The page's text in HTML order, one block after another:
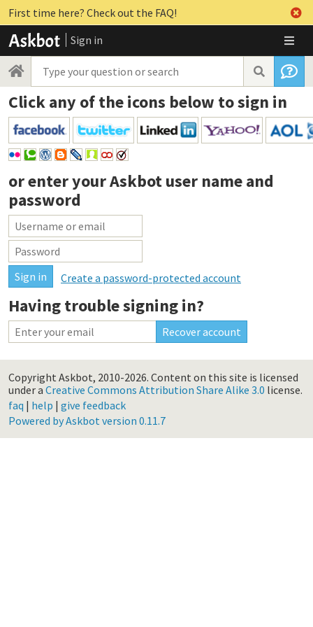
First time here? Check out the FAQ!
Sign in
Click any of the icons below to sign in
or enter yourAskbot user name and
password
Create a password-protected account
Having trouble signing in?
Copyright Askbot, 2010-2026. Content on this site is licensed
under a Creative Commons Attribution Share Alike 3.0 license.
faq | help | give feedback
Powered by Askbot version 0.11.7